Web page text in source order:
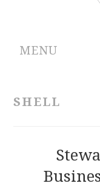
MENU
SHELL